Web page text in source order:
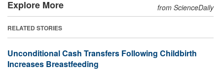
Explore More from ScienceDaily
RELATED STORIES
Unconditional Cash Transfers Following Childbirth
Increases Breastfeeding